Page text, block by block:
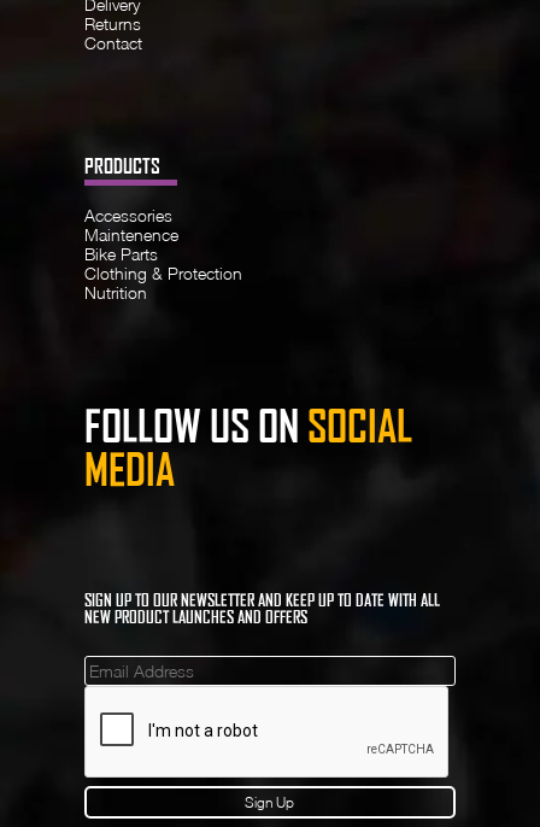
Delivery
Returns
Contact
PRODUCTS
Accessories
Maintenence
Bike Parts
Clothing & Protection
Nutrition
FOLLOW US ON SOCIAL
MEDIA
SIGN UP TO OUR NEWSLETTER AND KEEP UP TO DATE WITH ALL
NEW PRODUCT LAUNCHES AND OFFERS
Mailinglist
Sign Up